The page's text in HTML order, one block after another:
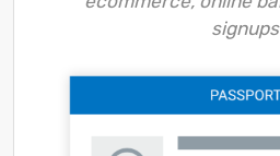
signups